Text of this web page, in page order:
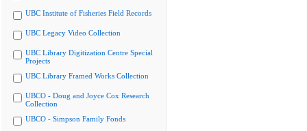
UBC Institute of Fisheries Field Records
UBC Legacy Video Collection
UBC Library Digitization Centre Special
Projects
UBC Library Framed Works Collection
UBCO - Doug and Joyce Cox Research
Collection
UBCO - Simpson Family Fonds